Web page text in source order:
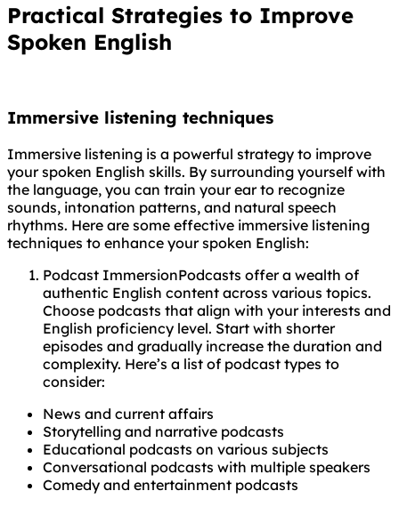
Practical Strategies to Improve
Spoken English
Immersive listening techniques
Immersive listening is a powerful strategy to improve
your spoken English skills. By surrounding yourself with
the language, you can train your ear to recognize
sounds, intonation patterns, and natural speech
rhythms. Here are some effective immersive listening
techniques to enhance your spoken English:
Podcast ImmersionPodcasts offer a wealth of
authentic English content across various topics.
Choose podcasts that align with your interests and
English proficiency level. Start with shorter
episodes and gradually increase the duration and
complexity. Here’s a list of podcast types to
consider:
News and current affairs
Storytelling and narrative podcasts
Educational podcasts on various subjects
Conversational podcasts with multiple speakers
Comedy and entertainment podcasts